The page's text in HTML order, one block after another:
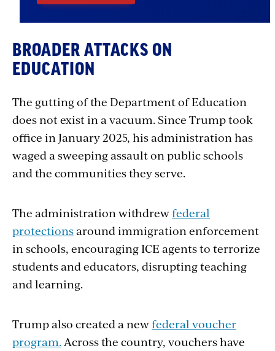
BROADER ATTACKS ON
EDUCATION
The gutting of the Department of Education
does not exist in a vacuum. Since Trump took
office in January 2025, his administration has
waged a sweeping assault on public schools
and the communities they serve.
The administration withdrewfederal
protectionsaround immigration enforcement
in schools, encouraging ICE agents to terrorize
students and educators, disrupting teaching
and learning.
Trump also created a newfederal voucher
program. Across the country, vouchers have